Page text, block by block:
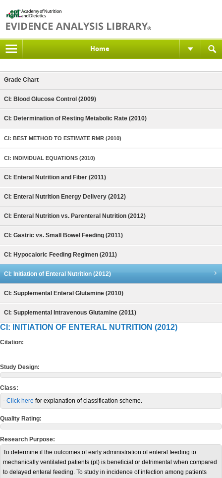
Home
Grade Chart
CI: Blood Glucose Control (2009)
CI: Determination of Resting Metabolic Rate (2010)
CI: BEST METHOD TO ESTIMATE RMR (2010)
CI: INDIVIDUAL EQUATIONS (2010)
CI: Enteral Nutrition and Fiber (2011)
CI: Enteral Nutrition Energy Delivery (2012)
CI: Enteral Nutrition vs. Parenteral Nutrition (2012)
CI: Gastric vs. Small Bowel Feeding (2011)
CI: Hypocaloric Feeding Regimen (2011)
CI: Initiation of Enteral Nutrition (2012)
CI: Supplemental Enteral Glutamine (2010)
CI: Supplemental Intravenous Glutamine (2011)
CI: INITIATION OF ENTERAL NUTRITION (2012)
Citation:
Study Design:
Class:
- Click here for explanation of classification scheme.
Quality Rating:
Research Purpose:
To determine if the outcomes of early administration of enteral feeding to
mechanically ventilated patients (pt) is beneficial or detrimental when compared
to delayed enteral feeding. To study in incidence of infection among patients